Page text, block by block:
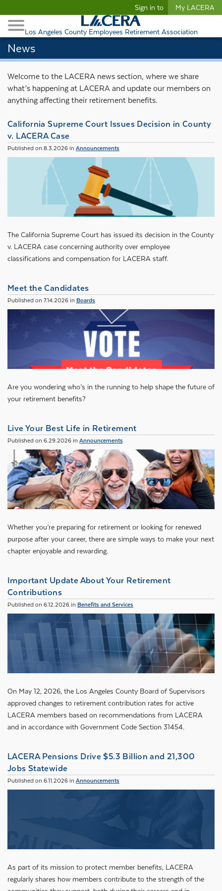
News
Los Angeles County Employees Retirement Association
Sign in to My LACERA
Toggle Navigation
Retiree Healthcare
Welcome to the LACERA news section, where we share
what’s happening at LACERA and update our members on
anything affecting their retirement benefits.
California Supreme Court Issues Decision in County
v. LACERA Case
Published on 8.3.2026 in Announcements
The California Supreme Court has issued its decision in the County
v. LACERA case concerning authority over employee
classifications and compensation for LACERA staff.
Meet the Candidates
Published on 7.14.2026 in Boards
Are you wondering who’s in the running to help shape the future of
your retirement benefits?
Live Your Best Life in Retirement
Published on 6.29.2026 in Announcements
Whether you’re preparing for retirement or looking for renewed
purpose after your career, there are simple ways to make your next
chapter enjoyable and rewarding.
Important Update About Your Retirement
Contributions
Published on 6.12.2026 in Benefits and Services
On May 12, 2026, the Los Angeles County Board of Supervisors
approved changes to retirement contribution rates for active
LACERA members based on recommendations from LACERA
and in accordance with Government Code Section 31454.
LACERA Pensions Drive $5.3 Billion and 21,300
Jobs Statewide
Published on 6.11.2026 in Announcements
As part of its mission to protect member benefits, LACERA
regularly shares how members contribute to the strength of the